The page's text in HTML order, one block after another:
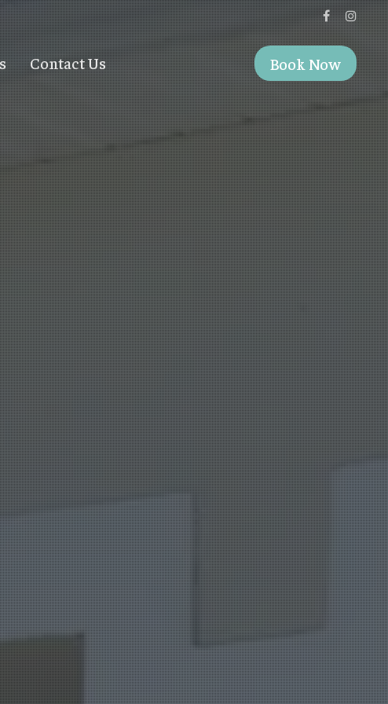
Contact Us Book Now